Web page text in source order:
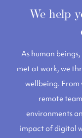
We help
As human
met at work, we
wellbeing. From
remote
environments
impact of digital